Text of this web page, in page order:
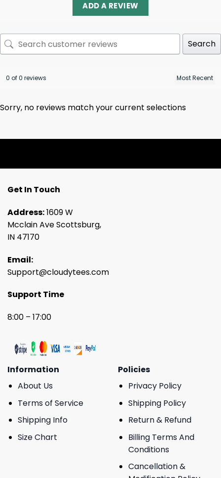
ADD A REVIEW
Search
0 of 0 reviews
Sorry, no reviews match your current selections
Get In Touch
Address:1609 W
Mcclain Ave Scottsburg,
IN 47170
Email:
Support@cloudytees.com
Support Time
8:00 – 17:00
Information
About Us
Terms of Service
Shipping Info
Size Chart
Policies
Privacy Policy
Shipping Policy
Return & Refund
Billing Terms And
Conditions
Cancellation &